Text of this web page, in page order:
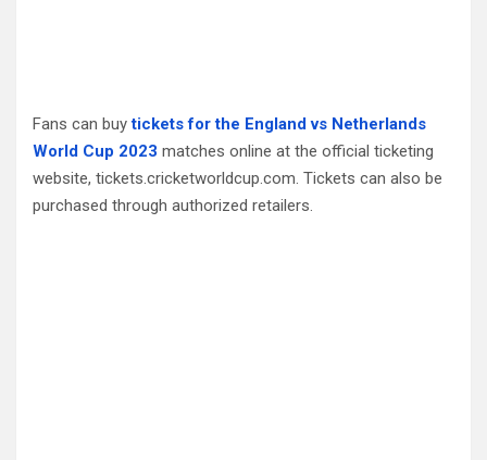
Fans can buy tickets for the England vs Netherlands
World Cup 2023 matches online at the official ticketing
website, tickets.cricketworldcup.com. Tickets can also be
purchased through authorized retailers.